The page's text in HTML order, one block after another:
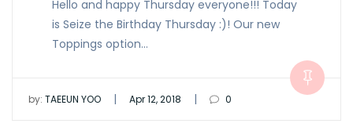
Hello and happy Thursday everyone!!! Today
is Seize the Birthday Thursday :)! Our new
Toppings option…
by: TAEEUN YOO | Apr 12, 2018 | 0